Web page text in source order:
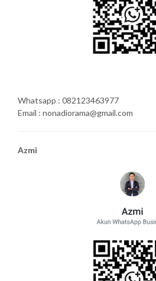
Whatsapp : 082123463977
Email : nonadiorama@gmail.com
Azmi